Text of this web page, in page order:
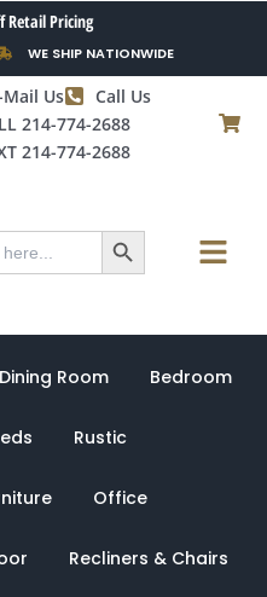
Retail Pricing
WE SHIP NATIONWIDE
Mail Us
Call Us
214-774-2688
214-774-2688
Search Button Menu
Dining Room Bedroom
Rustic
Office
Recliners & Chairs